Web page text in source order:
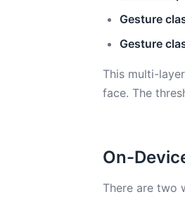
Gesture
Gesture
This multi-
face. The
On-
There are two